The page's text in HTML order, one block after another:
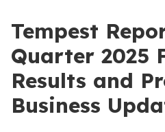
Tempest
Quarter 2025
Results and
Business